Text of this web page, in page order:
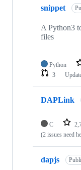
snippet
A Python3
files
Python
3
DAPLink
C
(2 issues need
dapjs